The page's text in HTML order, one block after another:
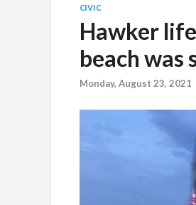
CIVIC
Hawker
beach was
Monday, August 23, 2021